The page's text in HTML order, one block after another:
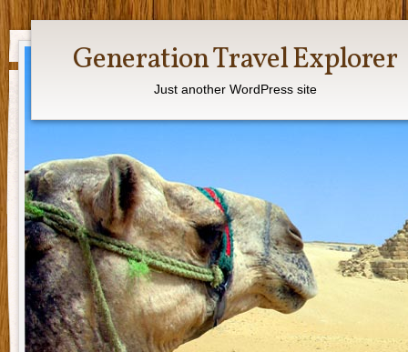
Generation Travel Explorer
Just another WordPress site